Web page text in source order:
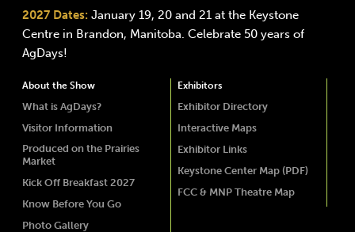
2027 Dates: January 19, 20 and 21 at the Keystone
Centre in Brandon, Manitoba. Celebrate 50 years of
AgDays!
About the Show
What is AgDays?
Visitor Information
Produced on the Prairies
Market
Kick Off Breakfast 2027
Know Before You Go
Photo Gallery
Exhibitors
Exhibitor Directory
Interactive Maps
Exhibitor Links
Keystone Center Map (PDF)
FCC & MNP Theatre Map